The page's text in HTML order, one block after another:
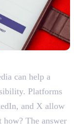
can help a
Platforms
and X allow
how? The answer